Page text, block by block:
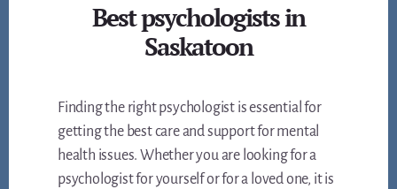
Best psychologists in
Saskatoon
Finding the right psychologist is essential for
getting the best care and support for mental
health issues. Whether you are looking for a
psychologist for yourself or for a loved one, it is